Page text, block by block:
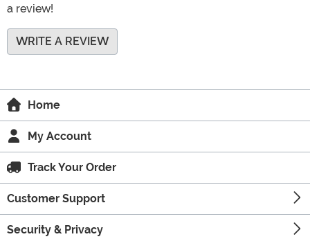
a review!
WRITE A REVIEW
Home
My Account
Track Your Order
Customer Support
Security & Privacy